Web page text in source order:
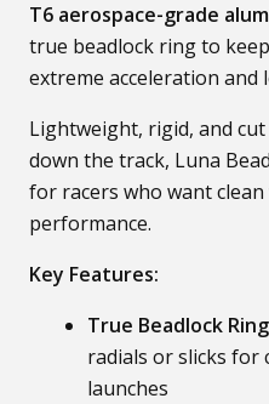
T6 aerospace-grade
true beadlock ring to
extreme acceleration and
Lightweight, rigid, and
down the track, Luna
for racers who want
performance.
Key Features:
True Beadlock Ring
radials or slicks for
launches